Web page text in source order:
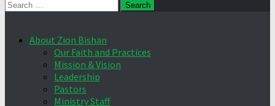
Search
About Zion Bishan
Our Faith and Practices
Mission & Vision
Leadership
Pastors
Ministry Staff